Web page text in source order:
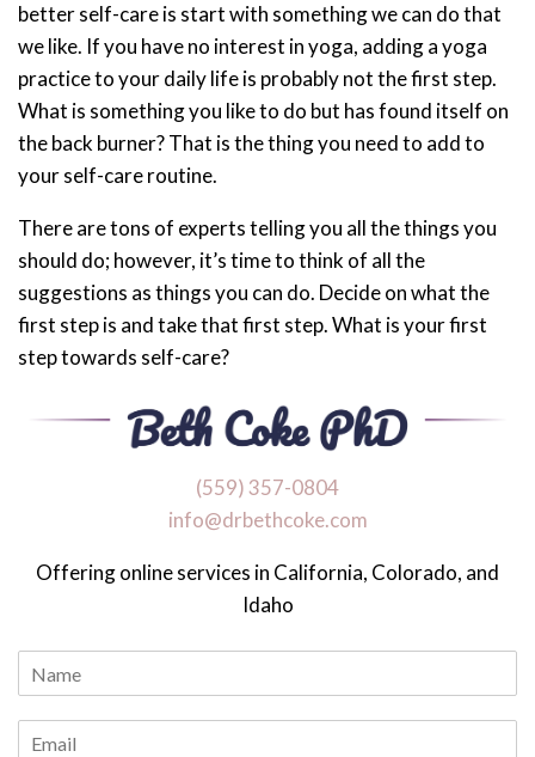
better self-care is start with something we can do that
we like. If you have no interest in yoga, adding a yoga
practice to your daily life is probably not the first step.
What is something you like to do but has found itself on
the back burner? That is the thing you need to add to
your self-care routine.
There are tons of experts telling you all the things you
should do; however, it’s time to think of all the
suggestions as things you can do. Decide on what the
first step is and take that first step. What is your first
step towards self-care?
‪(559) 357-0804
info@drbethcoke.com
Offering online services in California, Colorado, and
Idaho